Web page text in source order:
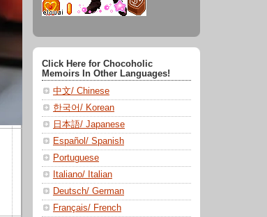
Click Here for Chocoholic
Memoirs In Other Languages!
中文/ Chinese
한국어/ Korean
日本語/ Japanese
Español/ Spanish
Portuguese
Italiano/ Italian
Deutsch/ German
Français/ French